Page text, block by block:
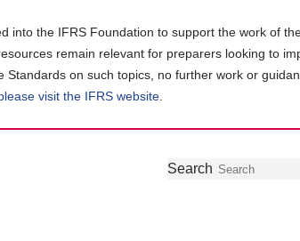
into the IFRS Foundation to support the work of
remain relevant for preparers looking to
on such topics, no further work or
visit the IFRS website
Follow
Join
GetSearch